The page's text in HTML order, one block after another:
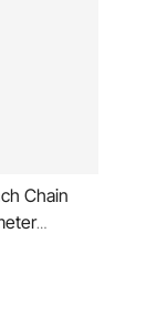
Chain
Fitting
Jaw